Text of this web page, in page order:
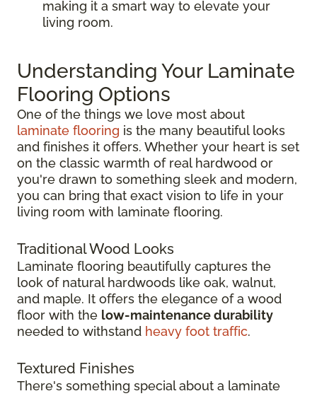
making it a smart way to elevate your
living room.
Understanding Your Laminate
Flooring Options
One of the things we love most about
laminate flooring is the many beautiful looks
and finishes it offers. Whether your heart is set
on the classic warmth of real hardwood or
you're drawn to something sleek and modern,
you can bring that exact vision to life in your
living room with laminate flooring.
Traditional Wood Looks
Laminate flooring beautifully captures the
look of natural hardwoods like oak, walnut,
and maple. It offers the elegance of a wood
floor with the low-maintenance durability
needed to withstand heavy foot traffic.
Textured Finishes
There's something special about a laminate